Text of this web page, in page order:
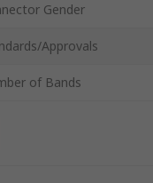
Gender
Approvals
of Bands